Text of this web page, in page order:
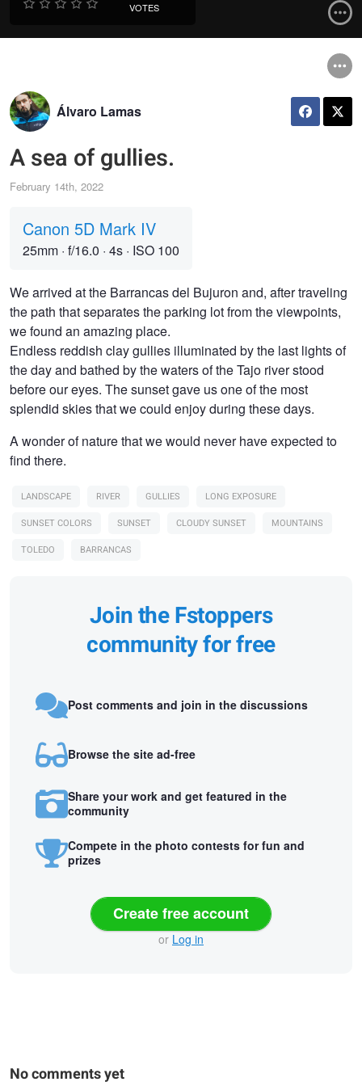
VOTES
Álvaro Lamas
A sea of gullies.
February 14th, 2022
Canon 5D Mark IV
25mm · f/16.0 · 4s · ISO 100
We arrived at the Barrancas del Bujuron and, after traveling
the path that separates the parking lot from the viewpoints,
we found an amazing place.
Endless reddish clay gullies illuminated by the last lights of
the day and bathed by the waters of the Tajo river stood
before our eyes. The sunset gave us one of the most
splendid skies that we could enjoy during these days.
A wonder of nature that we would never have expected to
find there.
LANDSCAPE RIVER GULLIES
LONG EXPOSURE
SUNSET COLORS
SUNSET CLOUDY SUNSET
MOUNTAINS
TOLEDO
BARRANCAS
Join the Fstoppers
community for free
Post comments and join in the discussions
Browse the site ad-free
Share your work and get featured in the
community
Compete in the photo contests for fun and
prizes
Create free account
or Log in
No comments yet